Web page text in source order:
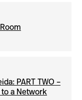
PART TWO –
to a Network